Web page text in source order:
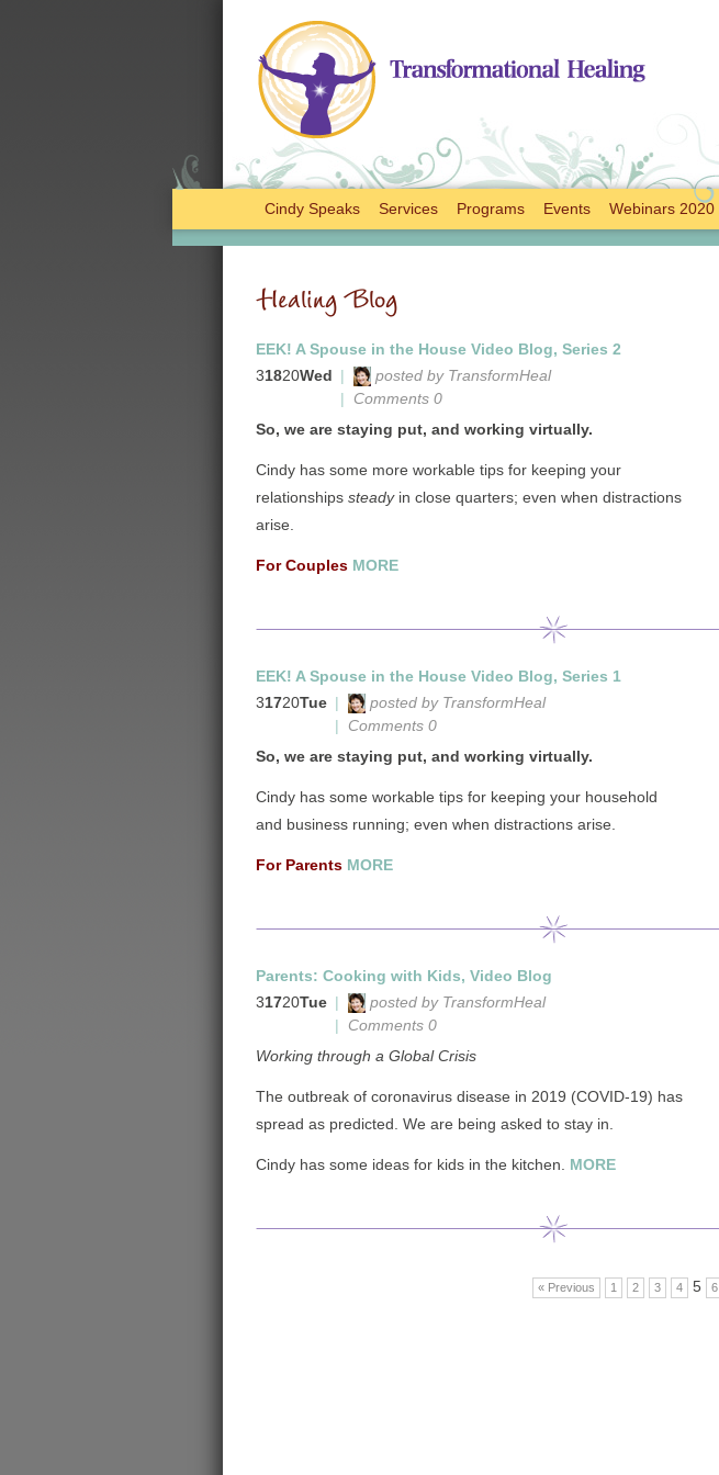
Cindy Speaks Services Programs Events Webinars 2020
Healing Blog
EEK! A Spouse in the House Video Blog, Series 2
31820Wed |
posted by TransformHeal
|
Comments 0
So, we are staying put, and working virtually.
Cindy has some more workable tips for keeping your
relationships steadyin close quarters; even when distractions
arise.
For Couples MORE
EEK! A Spouse in the House Video Blog, Series 1
31720Tue |
posted by TransformHeal
|
Comments 0
So, we are staying put, and working virtually.
Cindy has some workable tips for keeping your household
and business running; even when distractions arise.
For Parents MORE
Parents: Cooking with Kids, Video Blog
31720Tue |
posted by TransformHeal
|
Comments 0
Working through a Global Crisis
The outbreak of coronavirus disease in 2019 (COVID-19) has
spread as predicted. We are being asked to stay in.
Cindy has some ideas for kids in the kitchen. MORE
« Previous 1 2 3 4 5 6